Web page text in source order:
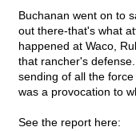
Buchanan went on to
out there-that's what
happened at Waco,
that rancher's
sending of all the
was a provocation to
See the report here: